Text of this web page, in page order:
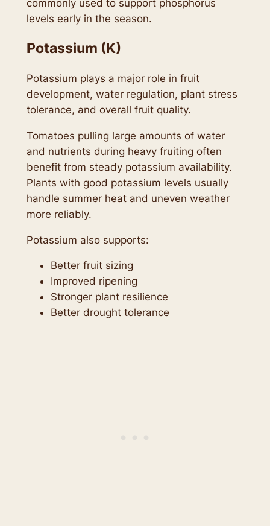
commonly used to support phosphorus
levels early in the season.
Potassium (K)
Potassium plays a major role in fruit
development, water regulation, plant stress
tolerance, and overall fruit quality.
Tomatoes pulling large amounts of water
and nutrients during heavy fruiting often
benefit from steady potassium availability.
Plants with good potassium levels usually
handle summer heat and uneven weather
more reliably.
Potassium also supports:
Better fruit sizing
Improved ripening
Stronger plant resilience
Better drought tolerance